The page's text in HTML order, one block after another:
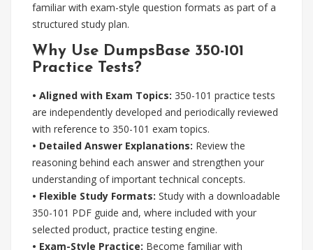
familiar with exam-style question formats as part of a
structured study plan.
Why Use DumpsBase 350-101
Practice Tests?
• Aligned with Exam Topics: 350-101 practice tests
are independently developed and periodically reviewed
with reference to 350-101 exam topics.
• Detailed Answer Explanations: Review the
reasoning behind each answer and strengthen your
understanding of important technical concepts.
• Flexible Study Formats: Study with a downloadable
350-101 PDF guide and, where included with your
selected product, practice testing engine.
• Exam-Style Practice: Become familiar with